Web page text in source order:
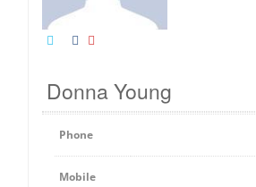
Donna Young
Phone
Mobile